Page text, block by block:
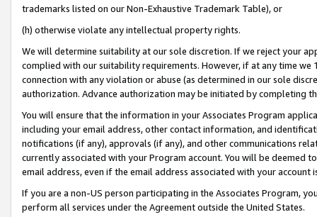
trademarks listed on our Non-Exhaustive Trademark Table), or
(h) otherwise violate any intellectual property rights.
We will determine suitability at our sole discretion. If we reject your
complied with our suitability requirements. However, if at any time
connection with any violation or abuse (as determined in our sole
authorization. Advance authorization may be initiated by completing
You will ensure that the information in your Associates Program
including your email address, other contact information, and
notifications (if any), approvals (if any), and other communications
currently associated with your Program account. You will be deemed
email address, even if the email address associated with your account
If you are a non-US person participating in the Associates Program,
perform all services under the Agreement outside the United States.